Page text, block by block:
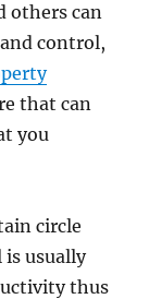
others can
control,
that can
you
circle
is usually
thus